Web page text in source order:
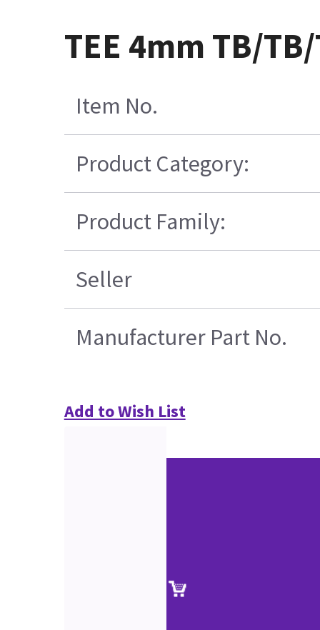
TEE 4mm TB/
Item No.
Product Category:
Product Family:
Seller
Manufacturer Part No.
Add to Wish List